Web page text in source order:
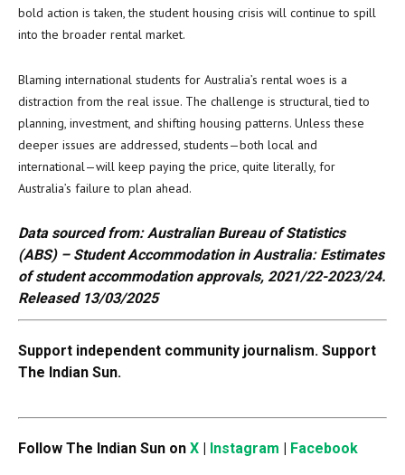
bold action is taken, the student housing crisis will continue to spill
into the broader rental market.
Blaming international students for Australia’s rental woes is a
distraction from the real issue. The challenge is structural, tied to
planning, investment, and shifting housing patterns. Unless these
deeper issues are addressed, students—both local and
international—will keep paying the price, quite literally, for
Australia’s failure to plan ahead.
Data sourced from: Australian Bureau of Statistics
(ABS) – Student Accommodation in Australia: Estimates
of student accommodation approvals, 2021/22-2023/24.
Released 13/03/2025
Support independent community journalism. Support
The Indian Sun.
Follow The Indian Sun on X | Instagram | Facebook